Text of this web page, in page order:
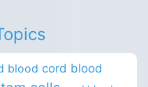
blood cord blood